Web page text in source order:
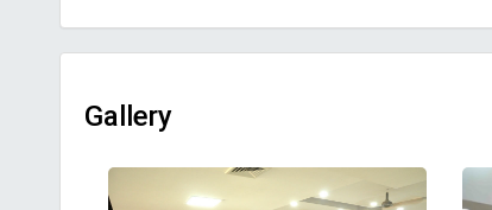
Gallery